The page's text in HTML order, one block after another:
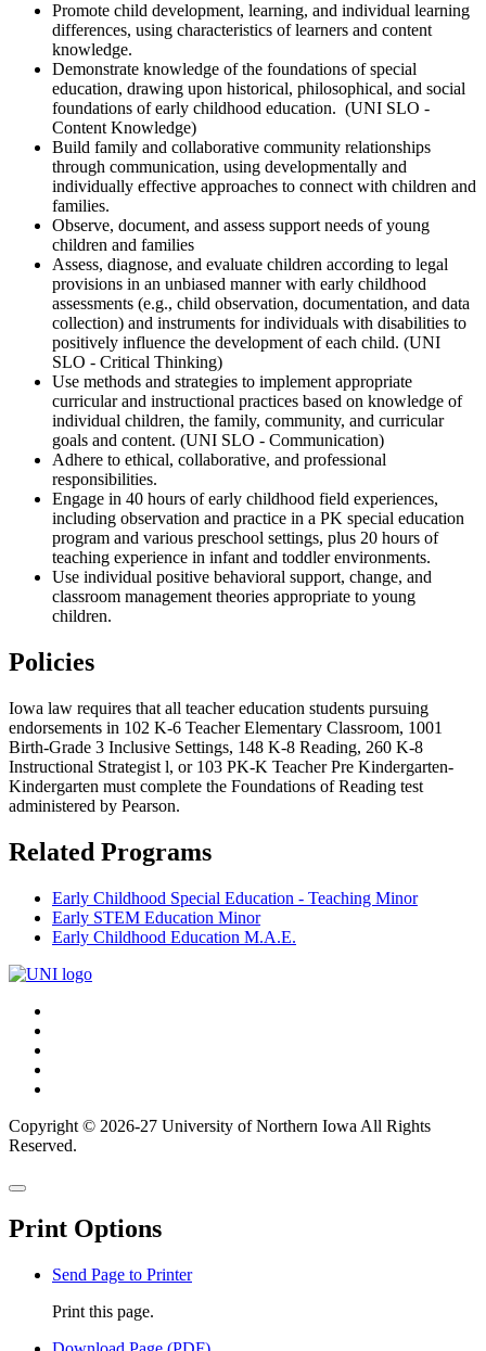
Promote child development, learning, and individual learning
differences, using characteristics of learners and content
knowledge.
Demonstrate knowledge of the foundations of special
education, drawing upon historical, philosophical, and social
foundations of early childhood education. (UNI SLO -
Content Knowledge)
Build family and collaborative community relationships
through communication, using developmentally and
individually effective approaches to connect with children and
families.
Observe, document, and assess support needs of young
children and families
Assess, diagnose, and evaluate children according to legal
provisions in an unbiased manner with early childhood
assessments (e.g., child observation, documentation, and data
collection) and instruments for individuals with disabilities to
positively influence the development of each child. (UNI
SLO - Critical Thinking)
Use methods and strategies to implement appropriate
curricular and instructional practices based on knowledge of
individual children, the family, community, and curricular
goals and content. (UNI SLO - Communication)
Adhere to ethical, collaborative, and professional
responsibilities.
Engage in 40 hours of early childhood field experiences,
including observation and practice in a PK special education
program and various preschool settings, plus 20 hours of
teaching experience in infant and toddler environments.
Use individual positive behavioral support, change, and
classroom management theories appropriate to young
children.
Policies
Iowa law requires that all teacher education students pursuing
endorsements in 102 K-6 Teacher Elementary Classroom, 1001
Birth-Grade 3 Inclusive Settings, 148 K-8 Reading, 260 K-8
Instructional Strategist l, or 103 PK-K Teacher Pre Kindergarten-
Kindergarten must complete the Foundations of Reading test
administered by Pearson.
Related Programs
Early Childhood Special Education - Teaching Minor
Early STEM Education Minor
Early Childhood Education M.A.E.
Connect
with
UNI
Copyright © 2026-27 University of Northern Iowa All Rights
Reserved.
Back
top
Close
window
Print Options
Send Page to Printer
Print this page.